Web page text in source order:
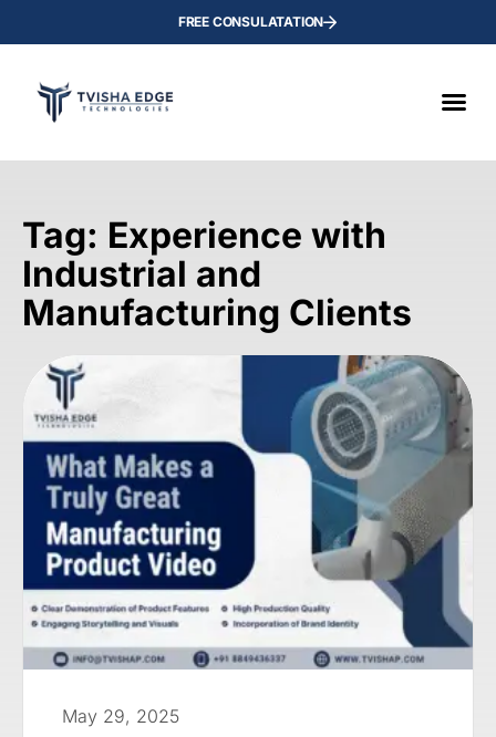
FREE CONSULATATION
Tag: Experience with
Industrial and
Manufacturing Clients
May 29, 2025